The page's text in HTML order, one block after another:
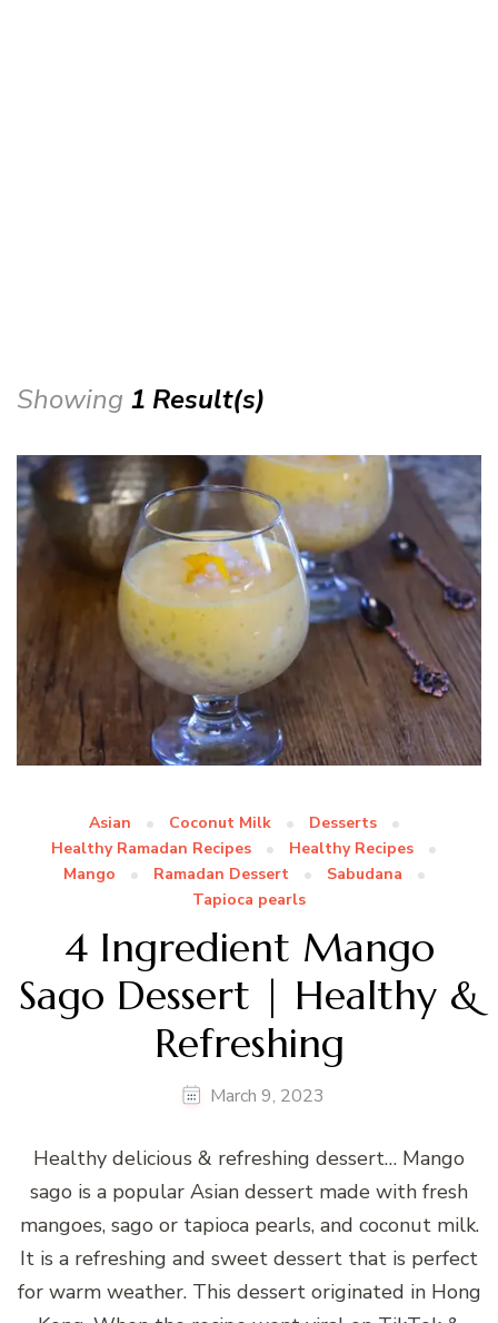
Showing 1 Result(s)
Asian Coconut Milk
Desserts
Healthy Ramadan Recipes
Healthy Recipes
Mango
Ramadan Dessert
Sabudana
Tapioca pearls
4 Ingredient Mango
Sago Dessert | Healthy &
Refreshing
March 9, 2023
Healthy delicious & refreshing dessert… Mango
sago is a popular Asian dessert made with fresh
mangoes, sago or tapioca pearls, and coconut milk.
It is a refreshing and sweet dessert that is perfect
for warm weather. This dessert originated in Hong